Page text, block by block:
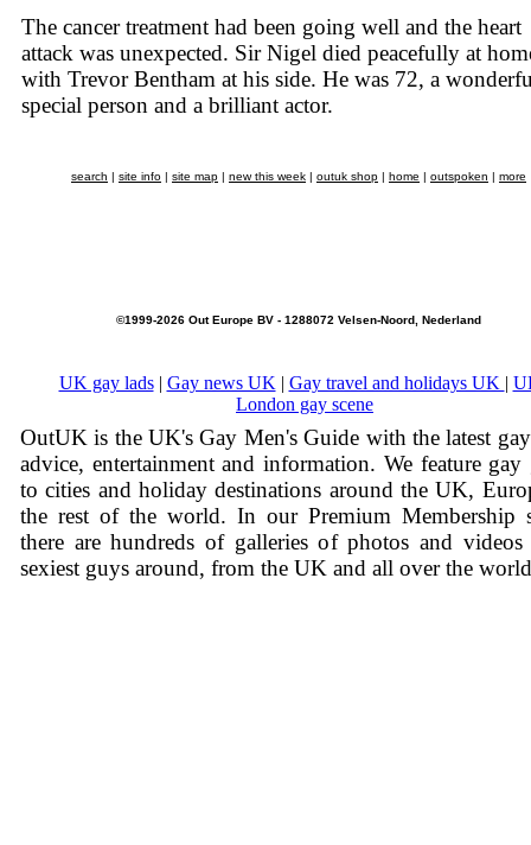
The cancer treatment had been going well and the heart
attack was unexpected. Sir Nigel died peacefully at
with Trevor Bentham at his side. He was 72, a
special person and a brilliant actor.
search | site info | site map | new this week | outuk shop | home | outspoken | more
©1999-2026 Out Europe BV - 1288072 Velsen-Noord, Nederland
UK gay lads| Gay news UK | Gay travel and holidays UK |
London gay scene
OutUK is the UK's Gay Men's Guide with the latest
advice, entertainment and information. We feature gay
to cities and holiday destinations around the UK,
the rest of the world. In our Premium Membership
there are hundreds of galleries of photos and
sexiest guys around, from the UK and all over the